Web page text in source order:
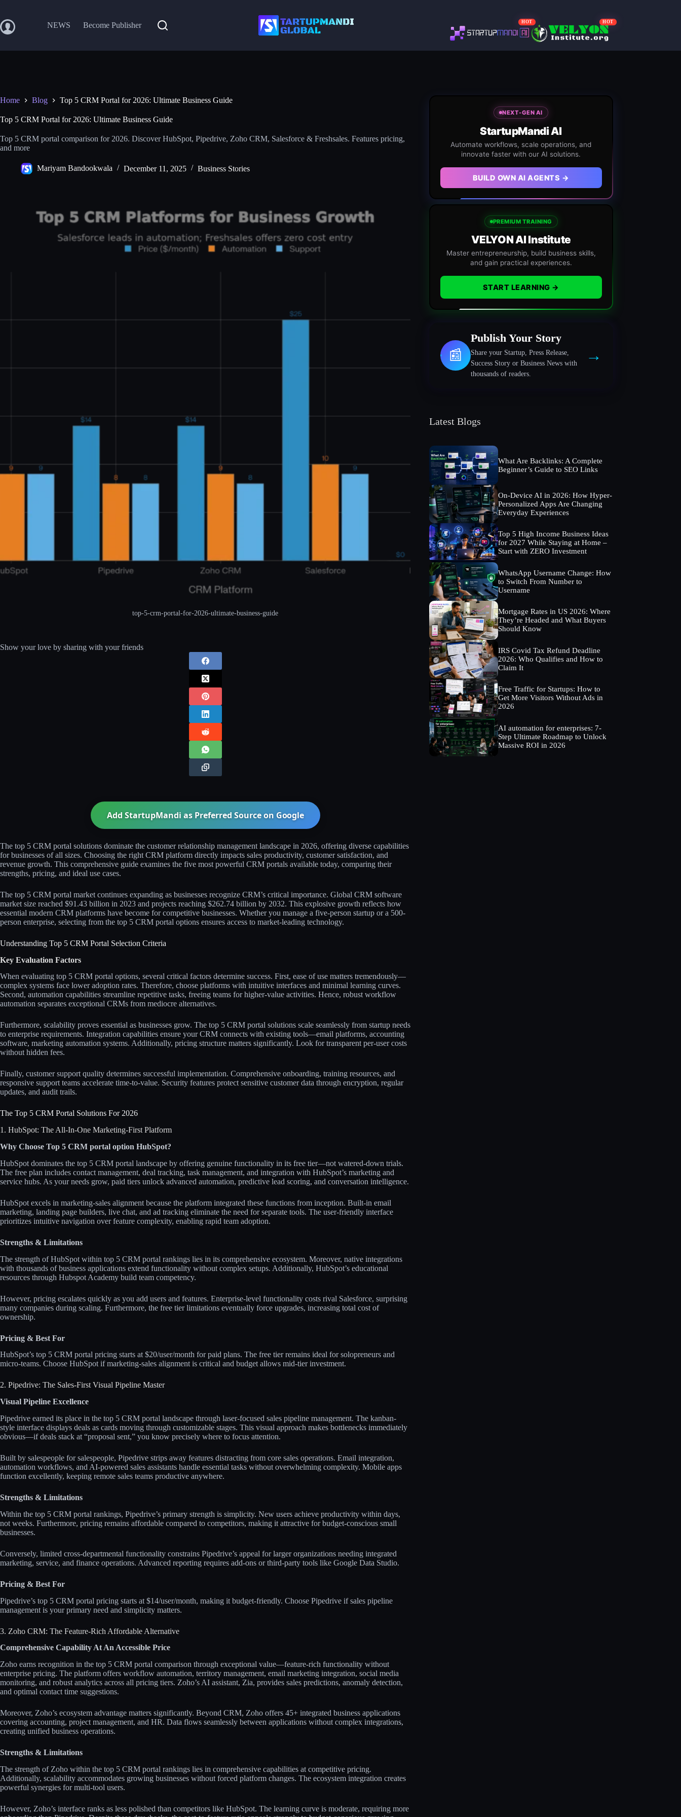
content
NEWS Become Publisher HOT HOT
Home Blog Top 5 CRM Portal for 2026: Ultimate Business Guide
Top 5 CRM Portal for 2026: Ultimate Business Guide
Top 5 CRM portal comparison for 2026. Discover HubSpot, Pipedrive, Zoho CRM, Salesforce & Freshsales. Features pricing,
and more
Mariyam Bandookwala December 11, 2025 Business Stories
top-5-crm-portal-for-2026-ultimate-business-guide
Show your love by sharing with your friends
Add StartupMandi as Preferred Source on Google
The top 5 CRM portal solutions dominate the customer relationship management landscape in 2026, offering diverse capabilities
for businesses of all sizes. Choosing the right CRM platform directly impacts sales productivity, customer satisfaction, and
revenue growth. This comprehensive guide examines the five most powerful CRM portals available today, comparing their
strengths, pricing, and ideal use cases.​​
The top 5 CRM portal market continues expanding as businesses recognize CRM’s critical importance. Global CRM software
market size reached $91.43 billion in 2023 and projects reaching $262.74 billion by 2032. This explosive growth reflects how
essential modern CRM platforms have become for competitive businesses. Whether you manage a five-person startup or a 500-
person enterprise, selecting from the top 5 CRM portal options ensures access to market-leading technology.​
Understanding Top 5 CRM Portal Selection Criteria
Key Evaluation Factors
When evaluating top 5 CRM portal options, several critical factors determine success. First, ease of use matters tremendously—
complex systems face lower adoption rates. Therefore, choose platforms with intuitive interfaces and minimal learning curves.
Second, automation capabilities streamline repetitive tasks, freeing teams for higher-value activities. Hence, robust workflow
automation separates exceptional CRMs from mediocre alternatives.​​
Furthermore, scalability proves essential as businesses grow. The top 5 CRM portal solutions scale seamlessly from startup needs
to enterprise requirements. Integration capabilities ensure your CRM connects with existing tools—email platforms, accounting
software, marketing automation systems. Additionally, pricing structure matters significantly. Look for transparent per-user costs
without hidden fees.​​
Finally, customer support quality determines successful implementation. Comprehensive onboarding, training resources, and
responsive support teams accelerate time-to-value. Security features protect sensitive customer data through encryption, regular
updates, and audit trails.
The Top 5 CRM Portal Solutions For 2026
1. HubSpot: The All-In-One Marketing-First Platform
Why Choose Top 5 CRM portal option HubSpot?
HubSpot dominates the top 5 CRM portal landscape by offering genuine functionality in its free tier—not watered-down trials.
The free plan includes contact management, deal tracking, task management, and integration with HubSpot’s marketing and
service hubs. As your needs grow, paid tiers unlock advanced automation, predictive lead scoring, and conversation intelligence.​
HubSpot excels in marketing-sales alignment because the platform integrated these functions from inception. Built-in email
marketing, landing page builders, live chat, and ad tracking eliminate the need for separate tools. The user-friendly interface
prioritizes intuitive navigation over feature complexity, enabling rapid team adoption.​​
Strengths & Limitations
The strength of HubSpot within top 5 CRM portal rankings lies in its comprehensive ecosystem. Moreover, native integrations
with thousands of business applications extend functionality without complex setups. Additionally, HubSpot’s educational
resources through Hubspot Academy build team competency.​
However, pricing escalates quickly as you add users and features. Enterprise-level functionality costs rival Salesforce, surprising
many companies during scaling. Furthermore, the free tier limitations eventually force upgrades, increasing total cost of
ownership.​​
Pricing & Best For
HubSpot’s top 5 CRM portal pricing starts at $20/user/month for paid plans. The free tier remains ideal for solopreneurs and
micro-teams. Choose HubSpot if marketing-sales alignment is critical and budget allows mid-tier investment.​
2. Pipedrive: The Sales-First Visual Pipeline Master
Visual Pipeline Excellence
Pipedrive earned its place in the top 5 CRM portal landscape through laser-focused sales pipeline management. The kanban-
style interface displays deals as cards moving through customizable stages. This visual approach makes bottlenecks immediately
obvious—if deals stack at “proposal sent,” you know precisely where to focus attention.​
Built by salespeople for salespeople, Pipedrive strips away features distracting from core sales operations. Email integration,
automation workflows, and AI-powered sales assistants handle essential tasks without overwhelming complexity. Mobile apps
function excellently, keeping remote sales teams productive anywhere.​​
Strengths & Limitations
Within the top 5 CRM portal rankings, Pipedrive’s primary strength is simplicity. New users achieve productivity within days,
not weeks. Furthermore, pricing remains affordable compared to competitors, making it attractive for budget-conscious small
businesses.​​
Conversely, limited cross-departmental functionality constrains Pipedrive’s appeal for larger organizations needing integrated
marketing, service, and finance operations. Advanced reporting requires add-ons or third-party tools like Google Data Studio.​
Pricing & Best For
Pipedrive’s top 5 CRM portal pricing starts at $14/user/month, making it budget-friendly. Choose Pipedrive if sales pipeline
management is your primary need and simplicity matters.​
3. Zoho CRM: The Feature-Rich Affordable Alternative
Comprehensive Capability At An Accessible Price
Zoho earns recognition in the top 5 CRM portal comparison through exceptional value—feature-rich functionality without
enterprise pricing. The platform offers workflow automation, territory management, email marketing integration, social media
monitoring, and robust analytics across all pricing tiers. Zoho’s AI assistant, Zia, provides sales predictions, anomaly detection,
and optimal contact time suggestions.​​
Moreover, Zoho’s ecosystem advantage matters significantly. Beyond CRM, Zoho offers 45+ integrated business applications
covering accounting, project management, and HR. Data flows seamlessly between applications without complex integrations,
creating unified business operations.​
Strengths & Limitations
The strength of Zoho within the top 5 CRM portal rankings lies in comprehensive capabilities at competitive pricing.
Additionally, scalability accommodates growing businesses without forced platform changes. The ecosystem integration creates
powerful synergies for multi-tool users.​​
However, Zoho’s interface ranks as less polished than competitors like HubSpot. The learning curve is moderate, requiring more
NEXT-GEN AI
StartupMandi AI
Automate workflows, scale operations, and
innovate faster with our AI solutions.
BUILD OWN AI AGENTS →
PREMIUM TRAINING
VELYON AI Institute
Master entrepreneurship, build business skills,
and gain practical experiences.
START LEARNING →
📰
Publish Your Story
Share your Startup, Press Release,
Success Story or Business News with
thousands of readers.
→
Latest Blogs
What Are Backlinks: A Complete
Beginner’s Guide to SEO Links
On-Device AI in 2026: How Hyper-
Personalized Apps Are Changing
Everyday Experiences
Top 5 High Income Business Ideas
for 2027 While Staying at Home –
Start with ZERO Investment
WhatsApp Username Change: How
to Switch From Number to
Username
Mortgage Rates in US 2026: Where
They’re Headed and What Buyers
Should Know
IRS Covid Tax Refund Deadline
2026: Who Qualifies and How to
Claim It
Free Traffic for Startups: How to
Get More Visitors Without Ads in
2026
AI automation for enterprises: 7-
Step Ultimate Roadmap to Unlock
Massive ROI in 2026